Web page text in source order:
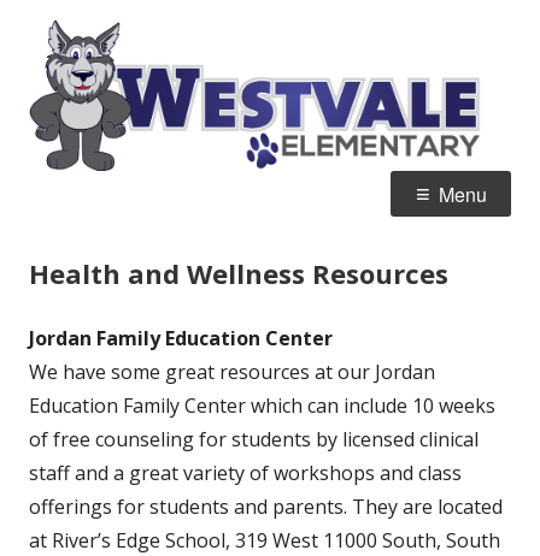
content
Home of the Wolves
Menu
Health and Wellness Resources
Jordan Family Education Center
We have some great resources at our Jordan
Education Family Center which can include 10 weeks
of free counseling for students by licensed clinical
staff and a great variety of workshops and class
offerings for students and parents. They are located
at River’s Edge School, 319 West 11000 South, South